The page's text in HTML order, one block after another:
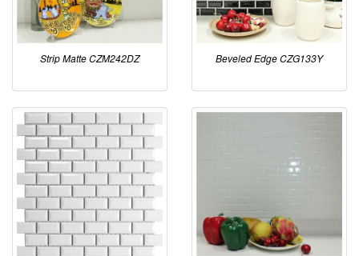
Strip Matte CZM242DZ Beveled Edge CZG133Y